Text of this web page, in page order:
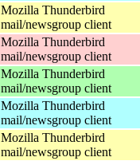
Mozilla Thunderbird
mail/newsgroup client
Mozilla Thunderbird
mail/newsgroup client
Mozilla Thunderbird
mail/newsgroup client
Mozilla Thunderbird
mail/newsgroup client
Mozilla Thunderbird
mail/newsgroup client